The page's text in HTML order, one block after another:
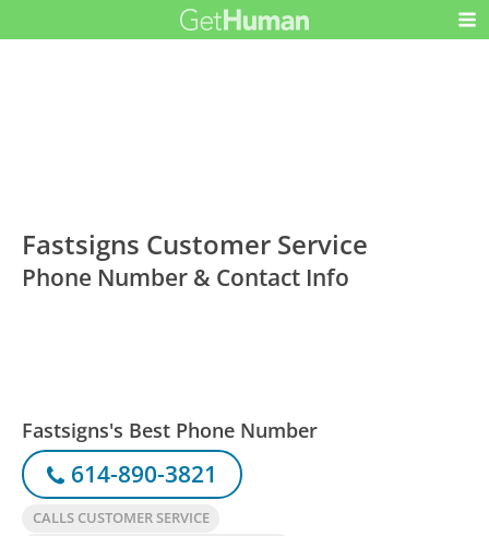
Fastsigns Customer Service
Phone Number & Contact Info
Fastsigns's Best Phone Number
614-890-3821
CALLS CUSTOMER SERVICE